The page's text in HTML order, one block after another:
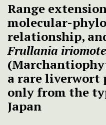
Range
molecular-
relationship,
Frullania
a rare liverwort
only from the
Japan